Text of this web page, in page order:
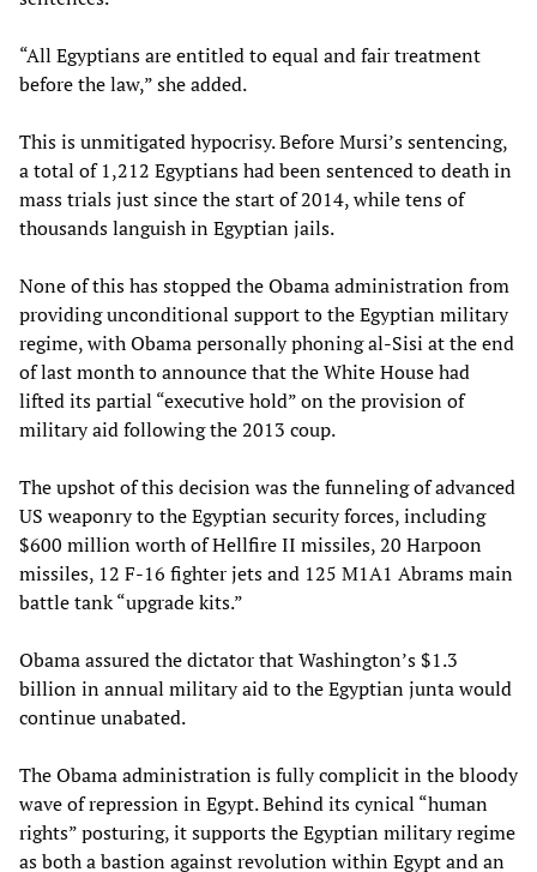
“All Egyptians are entitled to equal and fair treatment
before the law,” she added.
This is unmitigated hypocrisy. Before Mursi’s sentencing,
a total of 1,212 Egyptians had been sentenced to death in
mass trials just since the start of 2014, while tens of
thousands languish in Egyptian jails.
None of this has stopped the Obama administration from
providing unconditional support to the Egyptian military
regime, with Obama personally phoning al-Sisi at the end
of last month to announce that the White House had
lifted its partial “executive hold” on the provision of
military aid following the 2013 coup.
The upshot of this decision was the funneling of advanced
US weaponry to the Egyptian security forces, including
$600 million worth of Hellfire II missiles, 20 Harpoon
missiles, 12 F-16 fighter jets and 125 M1A1 Abrams main
battle tank “upgrade kits.”
Obama assured the dictator that Washington’s $1.3
billion in annual military aid to the Egyptian junta would
continue unabated.
The Obama administration is fully complicit in the bloody
wave of repression in Egypt. Behind its cynical “human
rights” posturing, it supports the Egyptian military regime
as both a bastion against revolution within Egypt and an